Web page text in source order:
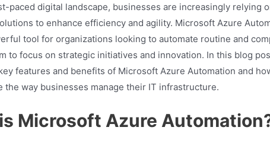
paced digital landscape, businesses are increasingly relying
to enhance efficiency and agility. Microsoft Azure
tool for organizations looking to automate routine and
to focus on strategic initiatives and innovation. In this blog
features and benefits of Microsoft Azure Automation and
the way businesses manage their IT infrastructure.
Microsoft Azure